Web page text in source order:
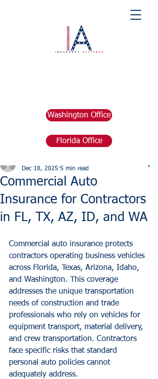
Washington Office
Florida Office
Commercial Auto
Insurance for Contractors
in FL, TX, AZ, ID, and WA
Dec 18, 2025 5 min read
Commercial auto insurance protects
contractors operating business vehicles
across Florida, Texas, Arizona, Idaho,
and Washington. This coverage
addresses the unique transportation
needs of construction and trade
professionals who rely on vehicles for
equipment transport, material delivery,
and crew transportation. Contractors
face specific risks that standard
personal auto policies cannot
adequately address.